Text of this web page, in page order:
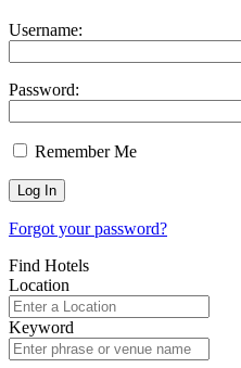
Username:
Password:
Remember Me
Forgot your password?
Find Hotels
Location
Keyword